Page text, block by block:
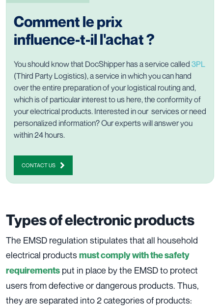
Comment le prix
influence-t-il l'achat ?
You should know that DocShipper has a service called 3PL
(Third Party Logistics), a service in which you can hand
over the entire preparation of your logistical routing and,
which is of particular interest to us here, the conformity of
your electrical products. Interested in our services or need
personalized information? Our experts will answer you
within 24 hours.
CONTACT US
Types of electronic products
The EMSD regulation stipulates that all household
electrical productsmust comply with the safety
requirements put in place by the EMSD to protect
users from defective or dangerous products. Thus,
they are separated into 2 categories of products: